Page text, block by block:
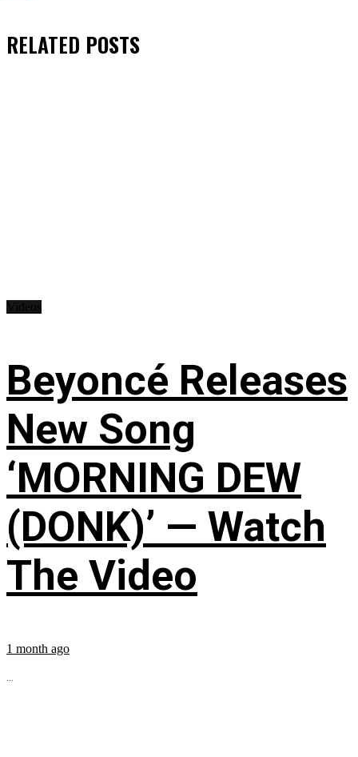
RELATED POSTS
Beyoncé Releases
New Song
‘MORNING DEW
(DONK)’ — Watch
The Video
1 month ago
...